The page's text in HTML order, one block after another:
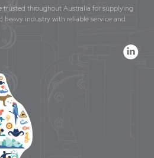
trusted throughout Australia for supplying
heavy industry with reliable service and